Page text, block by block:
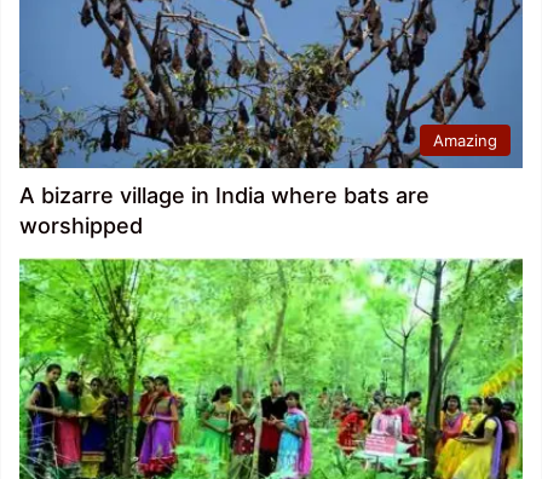
Amazing
A bizarre village in India where bats are
worshipped